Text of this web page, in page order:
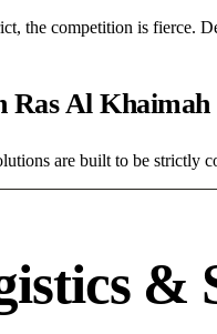
the competition is fierce.
Ras Al Khaimah
are built to be strictly
&